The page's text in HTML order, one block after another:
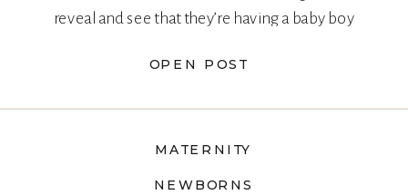
OPEN POST
reveal and see that they’re having a baby boy
NEWBORNS
MATERNITY